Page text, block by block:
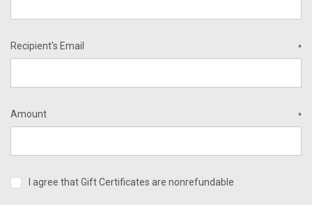
Recipient's Email *
Amount *
I agree that Gift Certificates are nonrefundable